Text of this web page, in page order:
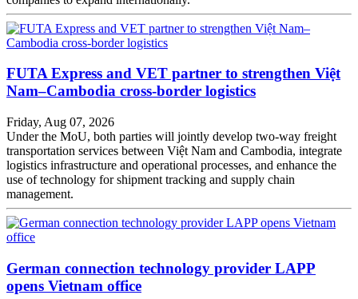
FUTA Express and VET partner to strengthen Việt
Nam–Cambodia cross-border logistics
Friday, Aug 07, 2026
Under the MoU, both parties will jointly develop two-way freight
transportation services between Việt Nam and Cambodia, integrate
logistics infrastructure and operational processes, and enhance the
use of technology for shipment tracking and supply chain
management.
German connection technology provider LAPP
opens Vietnam office